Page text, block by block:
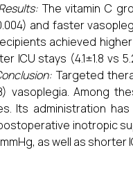
The vitamin C
and faster
achieved
ICU stays (4.1±1.8 vs
Targeted
vasoplegia. Among
Its administration
inotropic
as well as shorter